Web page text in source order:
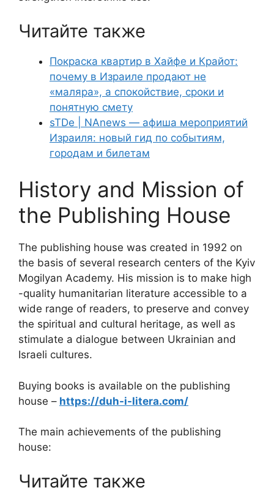
Читайте также
Покраска квартир в Хайфе и Крайот:
почему в Израиле продают не
«маляра», а спокойствие, сроки и
понятную смету
sTDe | NAnews — афиша мероприятий
Израиля: новый гид по событиям,
городам и билетам
History and Mission of
the Publishing House
The publishing house was created in 1992 on
the basis of several research centers of the Kyiv
Mogilyan Academy. His mission is to make high
-quality humanitarian literature accessible to a
wide range of readers, to preserve and convey
the spiritual and cultural heritage, as well as
stimulate a dialogue between Ukrainian and
Israeli cultures.
Buying books is available on the publishing
house – https://duh-i-litera.com/
The main achievements of the publishing
house:
Читайте также